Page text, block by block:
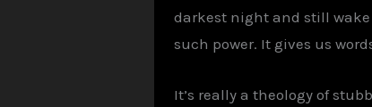
darkest night and still
such power. It gives us
It’s really a theology of